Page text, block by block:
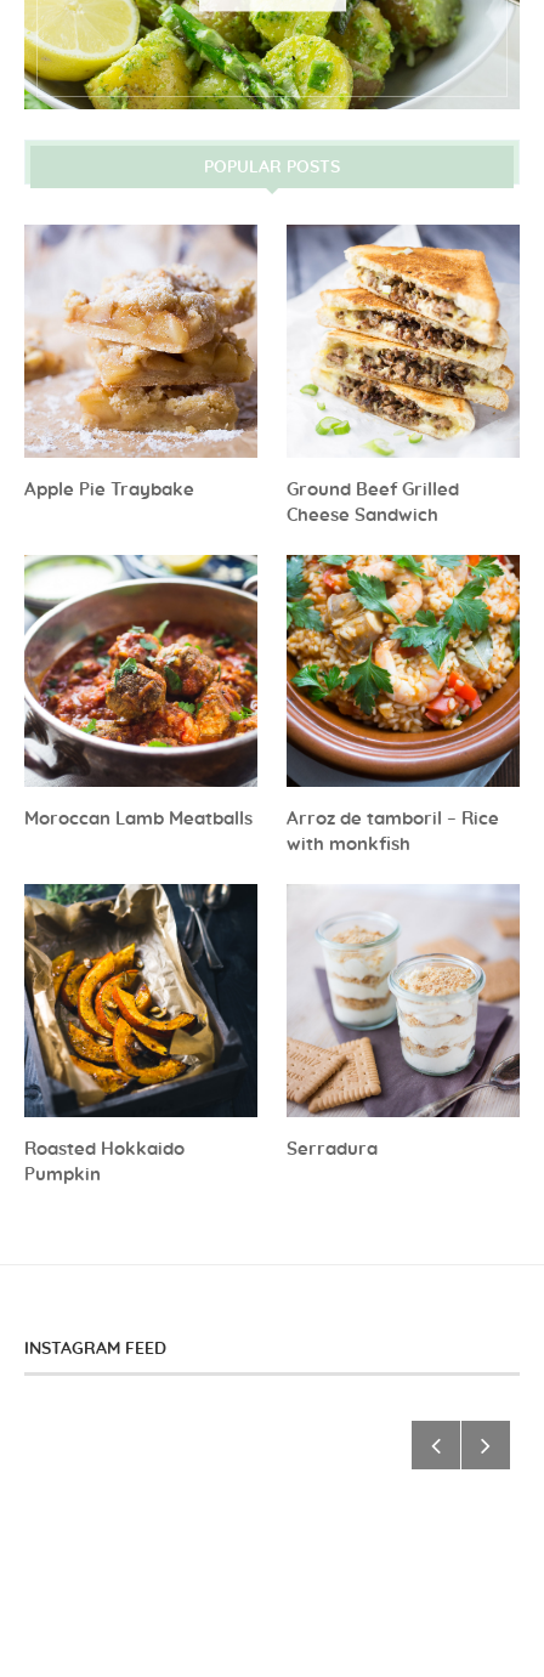
POPULAR POSTS
Apple Pie Traybake
Ground Beef Grilled
Cheese Sandwich
Moroccan Lamb Meatballs
Arroz de tamboril – Rice
with monkfish
Roasted Hokkaido
Pumpkin
Serradura
INSTAGRAM FEED